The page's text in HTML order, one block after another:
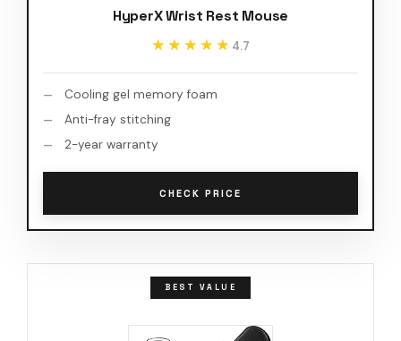
HyperX Wrist Rest Mouse
★★★★★
★★★★★ 4.7
Cooling gel memory foam
Anti-fray stitching
2-year warranty
CHECK PRICE
BEST VALUE